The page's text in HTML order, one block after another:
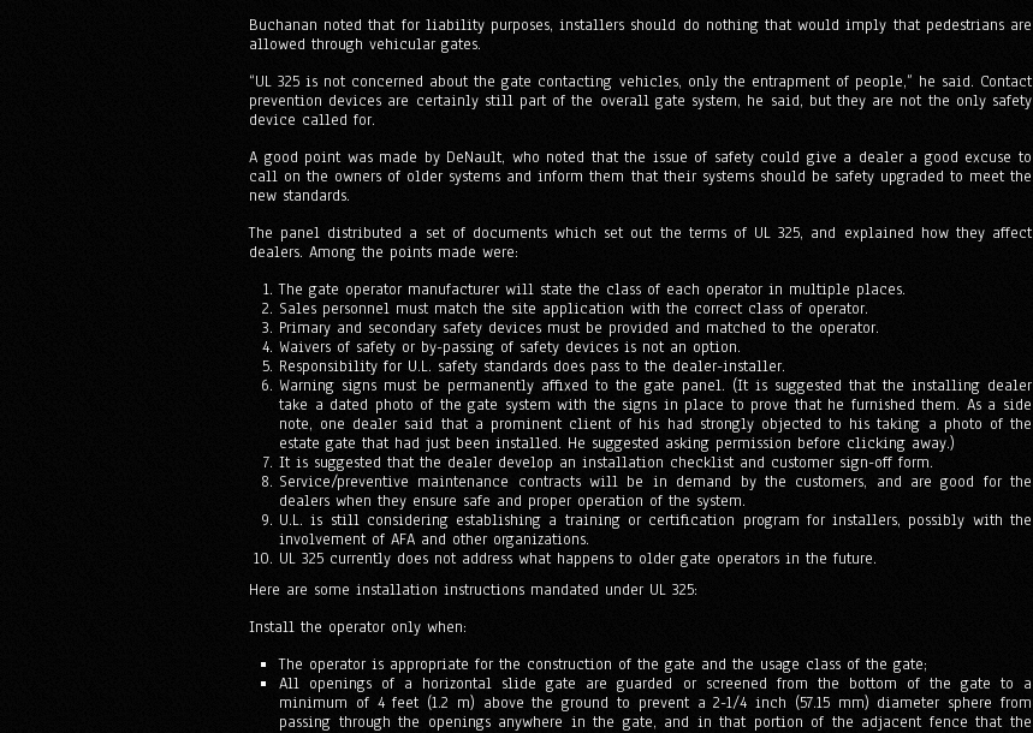
Buchanan noted that for liability purposes, installers should do nothing that would imply that pedestrians are
allowed through vehicular gates.
“UL 325 is not concerned about the gate contacting vehicles, only the entrapment of people,” he said. Contact
prevention devices are certainly still part of the overall gate system, he said, but they are not the only safety
device called for.
A good point was made by DeNault, who noted that the issue of safety could give a dealer a good excuse to
call on the owners of older systems and inform them that their systems should be safety upgraded to meet the
new standards.
The panel distributed a set of documents which set out the terms of UL 325, and explained how they affect
dealers. Among the points made were:
The gate operator manufacturer will state the class of each operator in multiple places.
Sales personnel must match the site application with the correct class of operator.
Primary and secondary safety devices must be provided and matched to the operator.
Waivers of safety or by-passing of safety devices is not an option.
Responsibility for U.L. safety standards does pass to the dealer-installer.
Warning signs must be permanently affixed to the gate panel. (It is suggested that the installing dealer
take a dated photo of the gate system with the signs in place to prove that he furnished them. As a side
note, one dealer said that a prominent client of his had strongly objected to his taking a photo of the
estate gate that had just been installed. He suggested asking permission before clicking away.)
It is suggested that the dealer develop an installation checklist and customer sign-off form.
Service/preventive maintenance contracts will be in demand by the customers, and are good for the
dealers when they ensure safe and proper operation of the system.
U.L. is still considering establishing a training or certification program for installers, possibly with the
involvement of AFA and other organizations.
UL 325 currently does not address what happens to older gate operators in the future.
Here are some installation instructions mandated under UL 325:
Install the operator only when:
The operator is appropriate for the construction of the gate and the usage class of the gate;
All openings of a horizontal slide gate are guarded or screened from the bottom of the gate to a
minimum of 4 feet (1.2 m) above the ground to prevent a 2-1/4 inch (57.15 mm) diameter sphere from
passing through the openings anywhere in the gate, and in that portion of the adjacent fence that the